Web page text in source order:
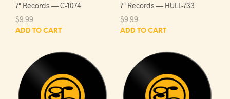
7" Records — C-1074
$9.99
ADD TO CART
7" Records — HULL-733
$9.99
ADD TO CART